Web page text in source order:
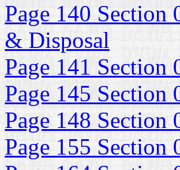
Page 140 Section
& Disposal
Page 141 Section
Page 145
Page 148
Page 155 Section